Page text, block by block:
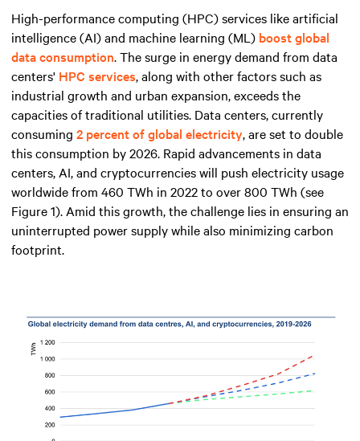
High-performance computing (HPC) services like artificial
intelligence (AI) and machine learning (ML) boost global
data consumption. The surge in energy demand from data
centers' HPC services, along with other factors such as
industrial growth and urban expansion, exceeds the
capacities of traditional utilities. Data centers, currently
consuming 2 percent of global electricity, are set to double
this consumption by 2026. Rapid advancements in data
centers, AI, and cryptocurrencies will push electricity usage
worldwide from 460 TWh in 2022 to over 800 TWh (see
Figure 1). Amid this growth, the challenge lies in ensuring an
uninterrupted power supply while also minimizing carbon
footprint.